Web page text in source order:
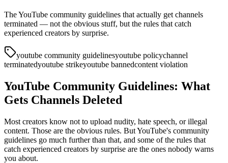
The YouTube community guidelines that actually get channels
terminated — not the obvious stuff, but the rules that catch
experienced creators by surprise.
youtube community guidelinesyoutube policychannel
terminatedyoutube strikeyoutube bannedcontent violation
YouTube Community Guidelines: What
Gets Channels Deleted
Most creators know not to upload nudity, hate speech, or illegal
content. Those are the obvious rules. But YouTube's community
guidelines go much further than that, and some of the rules that
catch experienced creators by surprise are the ones nobody warns
you about.